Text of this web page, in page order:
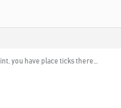
you have place ticks there…